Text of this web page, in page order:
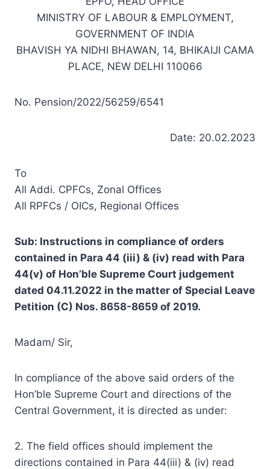
MINISTRY OF LABOUR & EMPLOYMENT,
GOVERNMENT OF INDIA
BHAVISH YA NIDHI BHAWAN, 14, BHIKAIJI CAMA
PLACE, NEW DELHI 110066
No. Pension/2022/56259/6541
Date: 20.02.2023
To
All Addi. CPFCs, Zonal Offices
All RPFCs / OICs, Regional Offices
Sub: Instructions in compliance of orders
contained in Para 44 (iii) & (iv) read with Para
44(v) of Hon’ble Supreme Court judgement
dated 04.11.2022 in the matter of Special Leave
Petition (C) Nos. 8658-8659 of 2019.
Madam/ Sir,
In compliance of the above said orders of the
Hon’ble Supreme Court and directions of the
Central Government, it is directed as under:
2. The field offices should implement the
directions contained in Para 44(iii) & (iv) read